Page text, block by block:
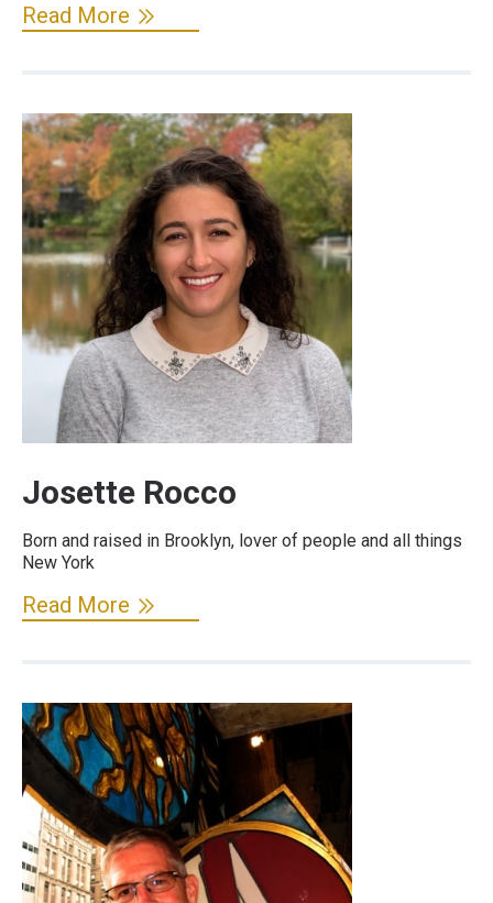
Read More
Josette Rocco
Born and raised in Brooklyn, lover of people and all things
New York
Read More